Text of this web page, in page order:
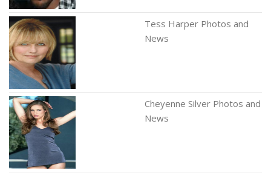
Tess Harper Photos and
News
Cheyenne Silver Photos and
News